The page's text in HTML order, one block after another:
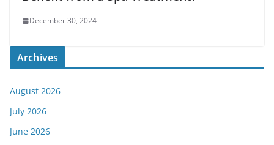
December 30, 2024
Archives
August 2026
July 2026
June 2026